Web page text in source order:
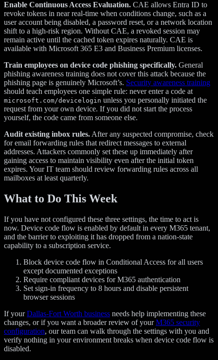
Enable Continuous Access Evaluation. CAE allows Entra ID to
revoke tokens in near real-time when conditions change, such as a
user account being disabled, a password reset, or a network location
shift to a high-risk region. Without CAE, a revoked session may
remain active until the cached token expires naturally. CAE is
available with Microsoft 365 E3 and Business Premium licenses.
Train employees on device code phishing specifically. General
phishing awareness training does not cover this attack because the
phishing page is genuinely Microsoft’s. Security awareness training
should teach employees one simple rule: never enter a code at
microsoft.com/devicelogin unless you personally initiated the
request from your own device. If you did not start the process
yourself, the code came from someone else.
Audit existing inbox rules. After any suspected compromise, check
for email forwarding rules that redirect messages to external
addresses. Attackers commonly set these up immediately after
gaining access to maintain visibility even after the initial token
expires. Your IT team should review forwarding rules across all
mailboxes at least quarterly.
What to Do This Week
If you have not configured these three settings, the time to act is
now. Device code flow is enabled by default in every M365 tenant,
and the barrier to exploiting it has dropped from a nation-state
capability to a subscription service.
Block device code flow in Conditional Access for all users
except documented exceptions
Require compliant devices for M365 authentication
Set sign-in frequency to 8 hours and disable persistent
browser sessions
If yourDallas-Fort Worth business needs help implementing these
changes, or if you want a broader review of yourM365 security
configuration, our team can walk through the settings with you and
verify nothing in your environment breaks when device code flow is
disabled.